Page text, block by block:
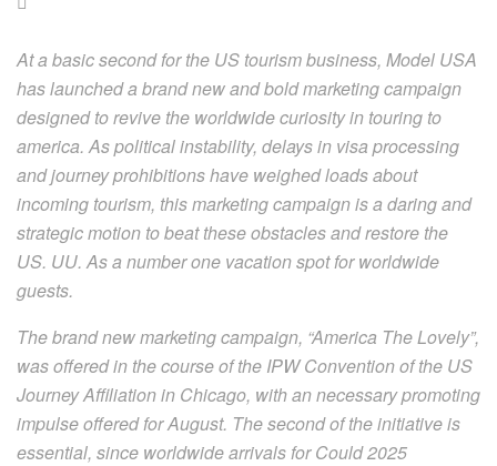
At a basic second for the US tourism business, Model USA
has launched a brand new and bold marketing campaign
designed to revive the worldwide curiosity in touring to
america. As political instability, delays in visa processing
and journey prohibitions have weighed loads about
incoming tourism, this marketing campaign is a daring and
strategic motion to beat these obstacles and restore the
US. UU. As a number one vacation spot for worldwide
guests.
The brand new marketing campaign, “America The Lovely”,
was offered in the course of the IPW Convention of the US
Journey Affiliation in Chicago, with an necessary promoting
impulse offered for August. The second of the initiative is
essential, since worldwide arrivals for Could 2025